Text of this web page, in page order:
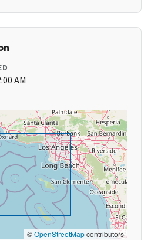
AM
©OpenStreetMapcontributors